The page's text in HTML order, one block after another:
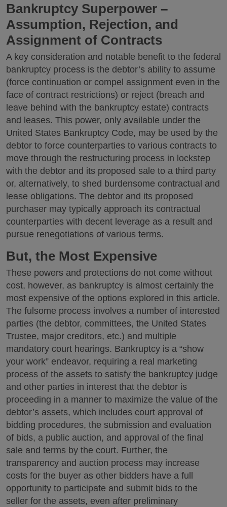
Bankruptcy Superpower –
Assumption, Rejection, and
Assignment of Contracts
A key consideration and notable benefit to the federal
bankruptcy process is the debtor’s ability to assume
(force continuation or compel assignment even in the
face of contract restrictions) or reject (breach and
leave behind with the bankruptcy estate) contracts
and leases. This power, only available under the
United States Bankruptcy Code, may be used by the
debtor to force counterparties to various contracts to
move through the restructuring process in lockstep
with the debtor and its proposed sale to a third party
or, alternatively, to shed burdensome contractual and
lease obligations. The debtor and its proposed
purchaser may typically approach its contractual
counterparties with decent leverage as a result and
pursue renegotiations of various terms.
But, the Most Expensive
These powers and protections do not come without
cost, however, as bankruptcy is almost certainly the
most expensive of the options explored in this article.
The fulsome process involves a number of interested
parties (the debtor, committees, the United States
Trustee, major creditors, etc.) and multiple
mandatory court hearings. Bankruptcy is a “show
your work” endeavor, requiring a real marketing
process of the assets to satisfy the bankruptcy judge
and other parties in interest that the debtor is
proceeding in a manner to maximize the value of the
debtor’s assets, which includes court approval of
bidding procedures, the submission and evaluation
of bids, a public auction, and approval of the final
sale and terms by the court. Further, the
transparency and auction process may increase
costs for the buyer as other bidders have a full
opportunity to participate and submit bids to the
seller for the assets, even after preliminary